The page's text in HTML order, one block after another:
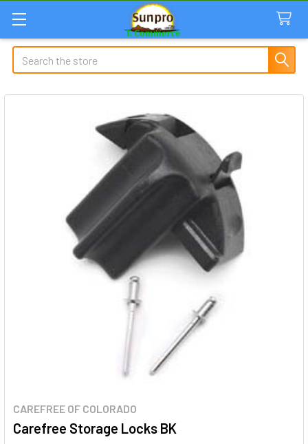
Search
CAREFREE OF COLORADO
Carefree Storage Locks BK